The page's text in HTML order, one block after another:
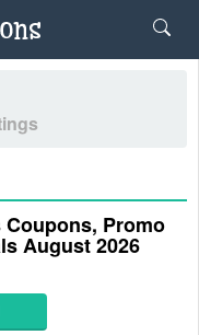
Promo
August 2026